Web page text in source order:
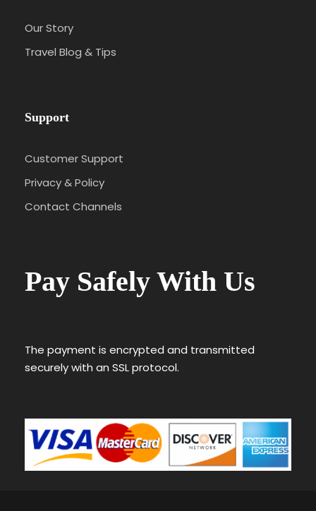
Our Story
Travel Blog & Tips
Support
Customer Support
Privacy & Policy
Contact Channels
Pay Safely With Us
The payment is encrypted and transmitted
securely with an SSL protocol.